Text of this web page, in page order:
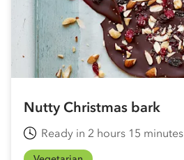
Nutty Christmas bark
Ready in 2 hours 15 minutes